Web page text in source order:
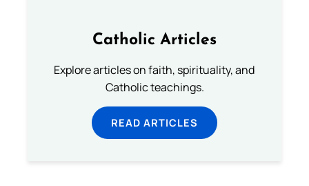
Catholic Articles
Explore articles on faith, spirituality, and
Catholic teachings.
READ ARTICLES